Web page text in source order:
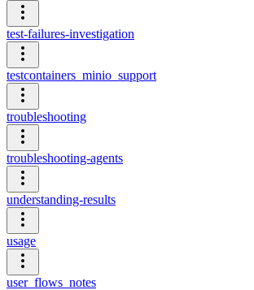
test-failures-investigation
testcontainers_minio_support
troubleshooting
troubleshooting-agents
understanding-results
usage
user_flows_notes